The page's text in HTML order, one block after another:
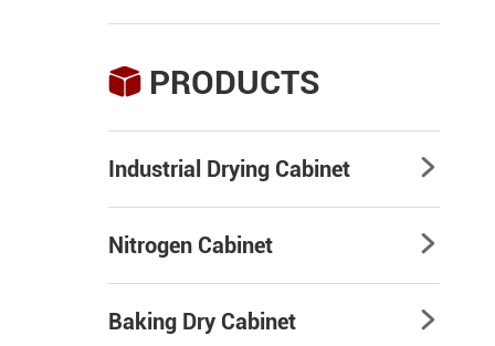
 PRODUCTS
Industrial Drying Cabinet 
Nitrogen Cabinet 
Baking Dry Cabinet 